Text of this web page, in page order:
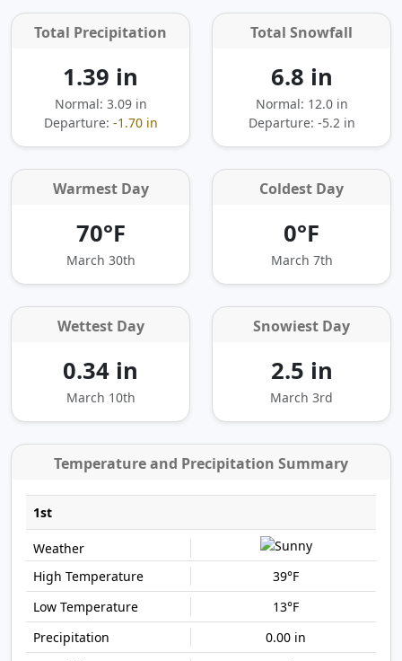
Total Precipitation
1.39 in
Normal: 3.09 in
Departure: -1.70 in
Total Snowfall
6.8 in
Normal: 12.0 in
Departure: -5.2 in
Warmest Day
70°F
March 30th
Coldest Day
0°F
March 7th
Wettest Day
0.34 in
March 10th
Snowiest Day
2.5 in
March 3rd
Temperature and Precipitation Summary
1st
39°F
13°F
0.00 in